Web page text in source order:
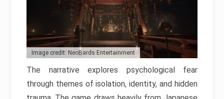
Image credit: NeoBards Entertainment
The narrative explores psychological fear
through themes of isolation, identity, and hidden